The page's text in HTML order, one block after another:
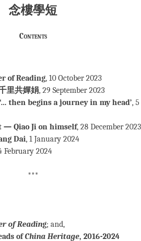
念樓學短
Contents
of Reading, 10 October 2023
里共嬋娟, 29 September 2023
then begins a journey in my head’,
— Qiao Ji on himself, 28 December 2023
Dai, 1 January 2024
February 2024
***
of Reading; and,
ofChina Heritage, 2016-2024